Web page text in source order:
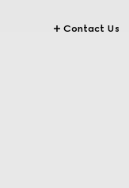
Contact Us